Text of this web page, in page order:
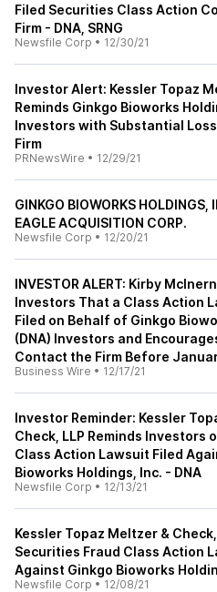
Filed Securities Class Action
Firm - DNA, SRNG
Newsfile Corp • 12/30/21
Investor Alert: Kessler Topaz
Reminds Ginkgo Bioworks
Investors with Substantial
Firm
PRNewsWire • 12/29/21
GINKGO BIOWORKS HOLDINGS,
EAGLE ACQUISITION CORP.
Newsfile Corp • 12/20/21
INVESTOR ALERT: Kirby
Investors That a Class Action
Filed on Behalf of Ginkgo
(DNA) Investors and
Contact the Firm Before
Business Wire • 12/17/21
Investor Reminder: Kessler
Check, LLP Reminds Investors
Class Action Lawsuit Filed
Bioworks Holdings, Inc. - DNA
Newsfile Corp • 12/13/21
Kessler Topaz Meltzer &
Securities Fraud Class Action
Against Ginkgo Bioworks
Newsfile Corp • 12/08/21